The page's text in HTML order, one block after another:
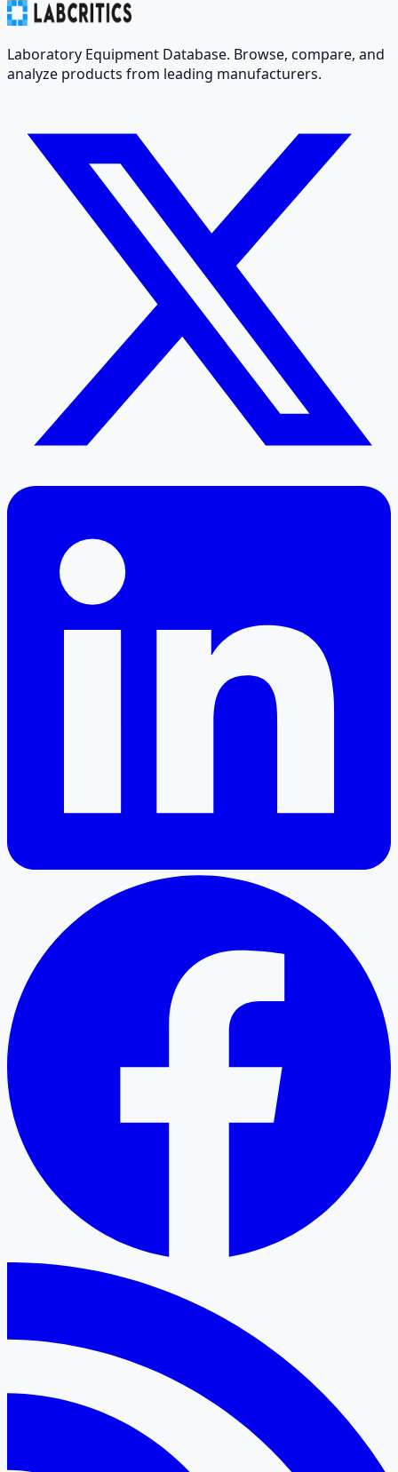
Laboratory Equipment Database. Browse, compare, and
analyze products from leading manufacturers.